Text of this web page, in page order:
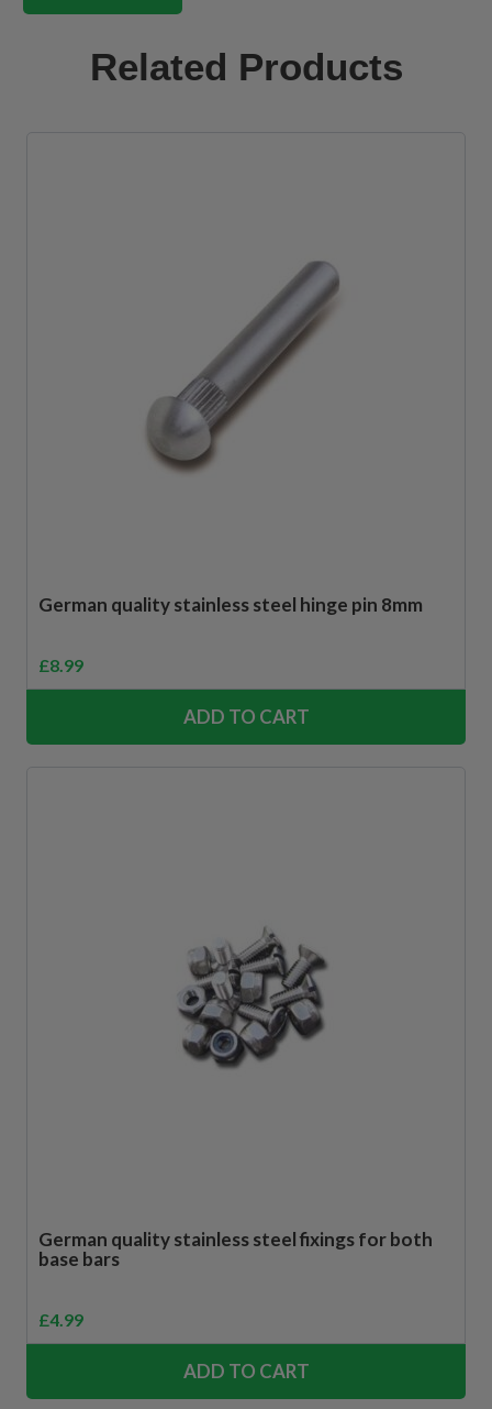
Related Products
German quality stainless steel hinge pin 8mm
£8.99
ADD TO CART
German quality stainless steel fixings for both
base bars
£4.99
ADD TO CART